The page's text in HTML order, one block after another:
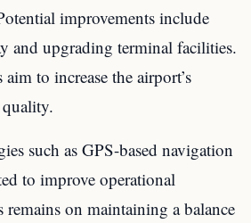
improvements include
and upgrading terminal facilities.
aim to increase the airport’s
such as GPS-based navigation
to improve operational
on maintaining a balance